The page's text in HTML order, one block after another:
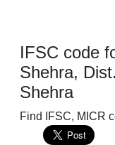
IFSC code
Shehra,
Shehra
Find IFSC, MICR